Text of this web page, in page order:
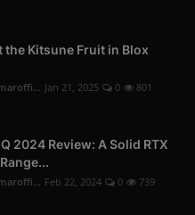
the Kitsune Fruit in Blox
Jan 21, 2025 0 801
2024 Review: A Solid RTX
Feb 22, 2024 0 739